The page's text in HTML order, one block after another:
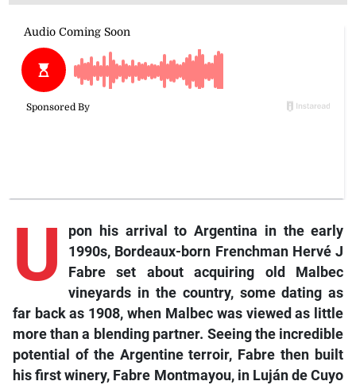
U ponhis arrival to Argentina in the early
1990s, Bordeaux-born Frenchman Hervé J
Fabre set about acquiring old Malbec
vineyards in the country, some dating as
far back as 1908, when Malbec was viewed as little
more than a blending partner. Seeing the incredible
potential of the Argentine terroir, Fabre then built
his first winery, Fabre Montmayou, in Luján de Cuyo